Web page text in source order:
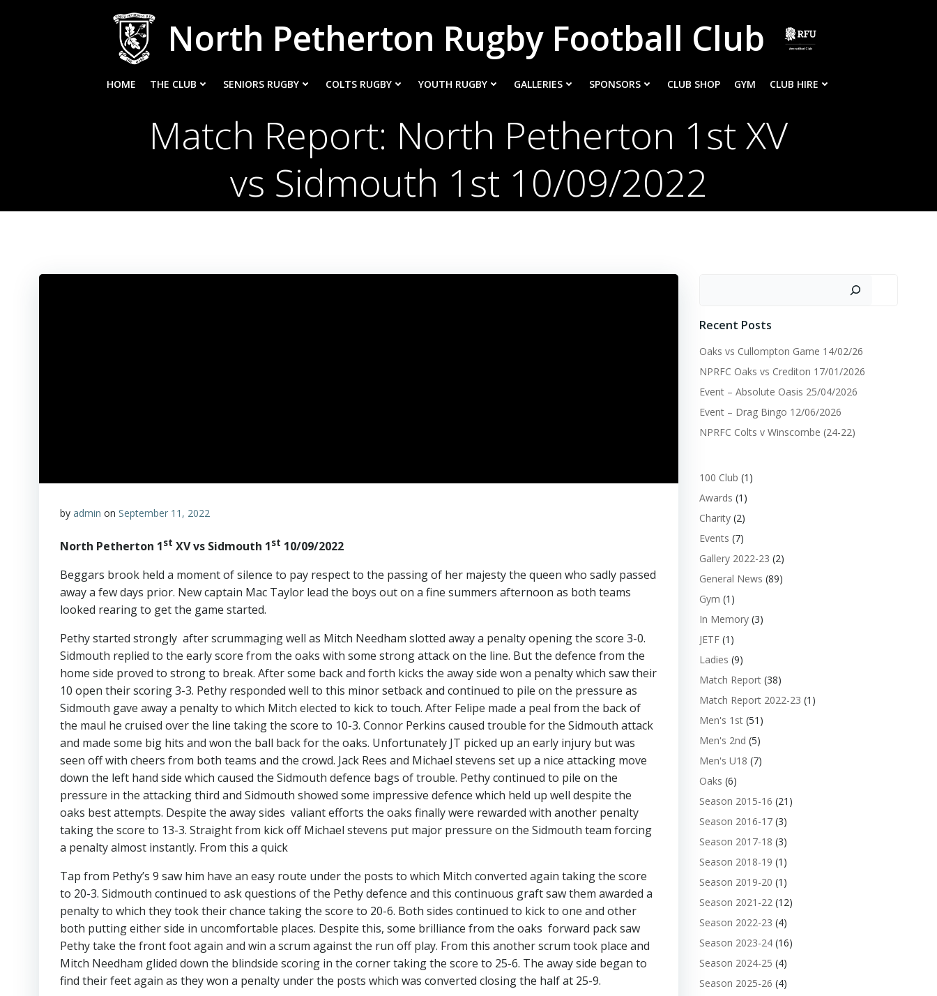
North Petherton Rugby Football Club
HOME THE CLUB SENIORS RUGBY COLTS RUGBY YOUTH RUGBY GALLERIES SPONSORS CLUB SHOP GYM CLUB HIRE
Match Report: North Petherton 1st XV
vs Sidmouth 1st 10/09/2022
by admin on September 11, 2022
North Petherton 1st XV vs Sidmouth 1st 10/09/2022
Beggars brook held a moment of silence to pay respect to the passing of her majesty the queen who sadly passed
away a few days prior. New captain Mac Taylor lead the boys out on a fine summers afternoon as both teams
looked rearing to get the game started.
Pethy started strongly after scrummaging well as Mitch Needham slotted away a penalty opening the score 3-0.
Sidmouth replied to the early score from the oaks with some strong attack on the line. But the defence from the
home side proved to strong to break. After some back and forth kicks the away side won a penalty which saw their
10 open their scoring 3-3. Pethy responded well to this minor setback and continued to pile on the pressure as
Sidmouth gave away a penalty to which Mitch elected to kick to touch. After Felipe made a peal from the back of
the maul he cruised over the line taking the score to 10-3. Connor Perkins caused trouble for the Sidmouth attack
and made some big hits and won the ball back for the oaks. Unfortunately JT picked up an early injury but was
seen off with cheers from both teams and the crowd. Jack Rees and Michael stevens set up a nice attacking move
down the left hand side which caused the Sidmouth defence bags of trouble. Pethy continued to pile on the
pressure in the attacking third and Sidmouth showed some impressive defence which held up well despite the
oaks best attempts. Despite the away sides valiant efforts the oaks finally were rewarded with another penalty
taking the score to 13-3. Straight from kick off Michael stevens put major pressure on the Sidmouth team forcing
a penalty almost instantly. From this a quick
Tap from Pethy’s 9 saw him have an easy route under the posts to which Mitch converted again taking the score
to 20-3. Sidmouth continued to ask questions of the Pethy defence and this continuous graft saw them awarded a
penalty to which they took their chance taking the score to 20-6. Both sides continued to kick to one and other
both putting either side in uncomfortable places. Despite this, some brilliance from the oaks forward pack saw
Pethy take the front foot again and win a scrum against the run off play. From this another scrum took place and
Mitch Needham glided down the blindside scoring in the corner taking the score to 25-6. The away side began to
find their feet again as they won a penalty under the posts which was converted closing the half at 25-9.
Recent Posts
Oaks vs Cullompton Game 14/02/26
NPRFC Oaks vs Crediton 17/01/2026
Event – Absolute Oasis 25/04/2026
Event – Drag Bingo 12/06/2026
NPRFC Colts v Winscombe (24-22)
100 Club (1)
Awards (1)
Charity(2)
Events (7)
Gallery 2022-23 (2)
General News (89)
Gym (1)
In Memory(3)
JETF(1)
Ladies (9)
Match Report(38)
Match Report 2022-23 (1)
Men's 1st(51)
Men's 2nd (5)
Men's U18 (7)
Oaks (6)
Season 2015-16 (21)
Season 2016-17(3)
Season 2017-18 (3)
Season 2018-19 (1)
Season 2019-20 (1)
Season 2021-22(12)
Season 2022-23 (4)
Season 2023-24(16)
Season 2024-25 (4)
Season 2025-26 (4)